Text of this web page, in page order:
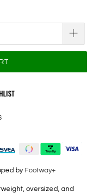
by Footway+
oversized, and